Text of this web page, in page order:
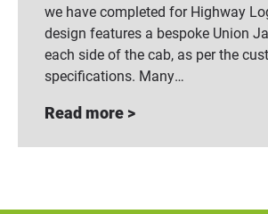
we have completed for Highway
design features a bespoke Union
each side of the cab, as per the
specifications. Many…
Read more >